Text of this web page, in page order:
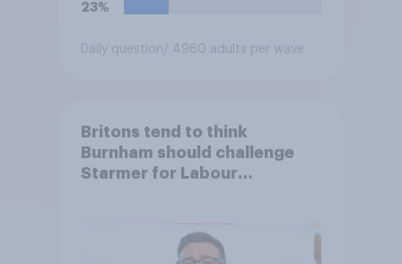
23%
Daily question / 4960 adults per wave
Britons tend to think
Burnham should challenge
Starmer for Labour